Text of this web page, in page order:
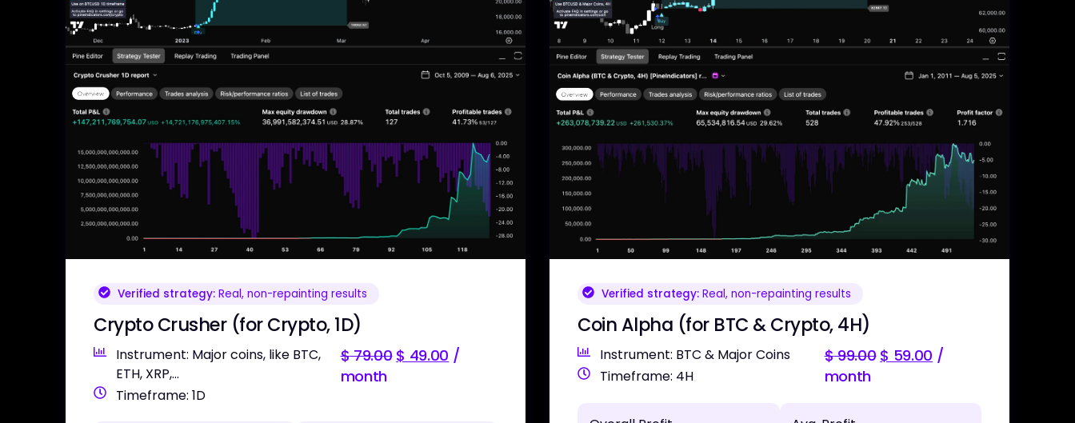
Verified strategy:Real, non-repainting results
Crypto Crusher (for Crypto, 1D)
Instrument: Major coins, like BTC,
ETH, XRP,...
Timeframe: 1D
$79.00 $ 49.00 /
month
Verified strategy:Real, non-repainting results
Coin Alpha (for BTC & Crypto, 4H)
Instrument: BTC & Major Coins
Timeframe: 4H
$99.00 $ 59.00 /
month